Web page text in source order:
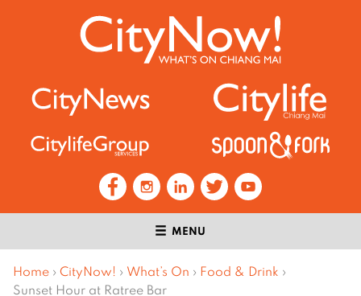
MENU
Home › CityNow! › What’s On › Food & Drink ›
Sunset Hour at Ratree Bar